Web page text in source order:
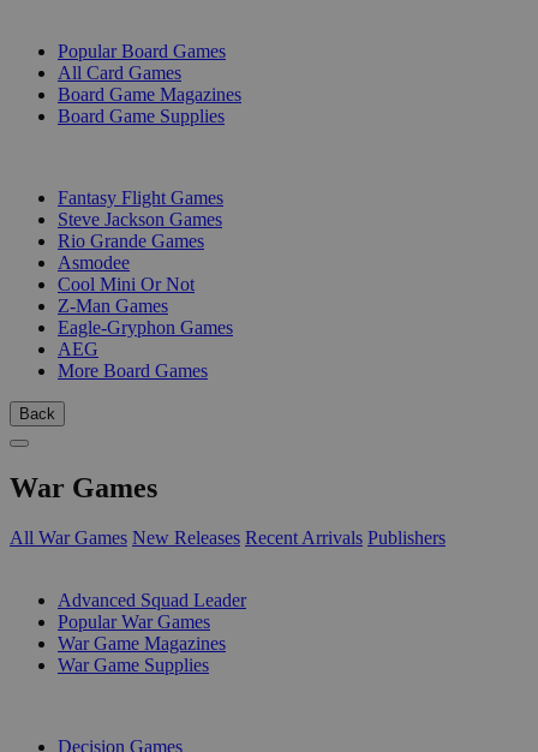
Popular Board Games
All Card Games
Board Game Magazines
Board Game Supplies
Fantasy Flight Games
Steve Jackson Games
Rio Grande Games
Asmodee
Cool Mini Or Not
Z-Man Games
Eagle-Gryphon Games
AEG
More Board Games
Back
War Games
All War Games New Releases Recent Arrivals Publishers
Advanced Squad Leader
Popular War Games
War Game Magazines
War Game Supplies
Decision Games